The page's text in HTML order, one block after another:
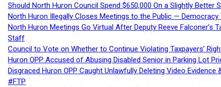
Should North Huron Council Spend $650,000 On a Slightly Better
North Huron Illegally Closes Meetings to the Public — Democracy
North Huron Meetings Go Virtual After Deputy Reeve
Staff
Council to Vote on Whether to Continue Violating Taxpayers’
Huron OPP Accused of Abusing Disabled Senior in Parking Lot
Disgraced Huron OPP Caught Unlawfully Deleting Video
#FTP